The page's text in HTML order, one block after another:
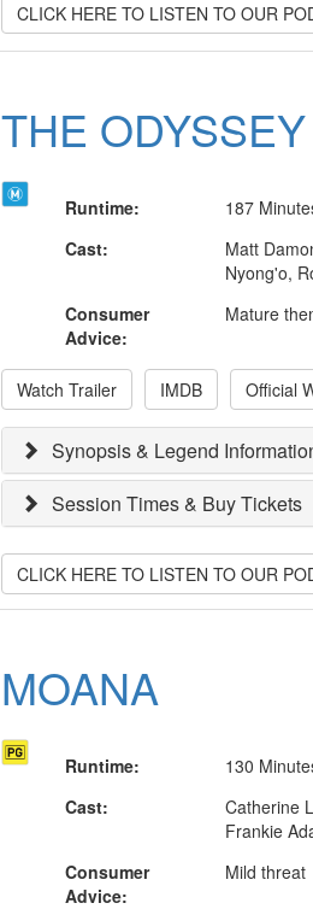
CLICK HERE TO LISTEN TO OUR
THE ODYSSEY
Runtime:
187
Cast:
Matt
Nyong'o,
Consumer
Advice:
Mature
Watch Trailer IMDB Official
Synopsis & Legend
Session Times & Buy Tickets
CLICK HERE TO LISTEN TO OUR
MOANA
Runtime:
130
Cast:
Catherine
Frankie
Consumer
Advice:
Mild threat